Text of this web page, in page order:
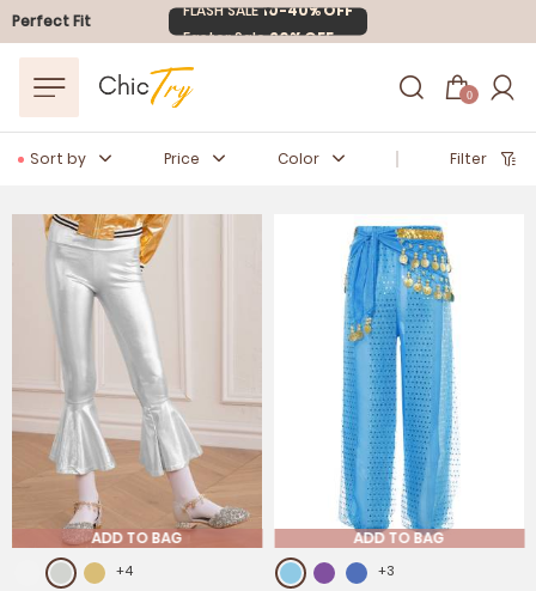
Perfect Fit
FLASH SALE10-40% OFF
Easter Sale20% OFF
0
Sort by Price Color Filter
ADD TO BAG
+4
ADD TO BAG
+3